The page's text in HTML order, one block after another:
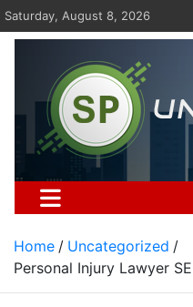
Skip
to
Saturday, August 8, 2026
St Pauls
Home
Uncategorized
Personal Injury Lawyer